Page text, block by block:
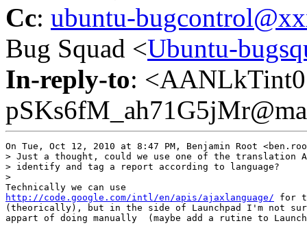
Cc: ubuntu-
Bug Squad <Ubuntu-
In-reply-to:
On Tue, Oct 12, 2010 at 8:47 PM, Benjamin Root
> Just a thought, could we use one of the translation
> identify and tag a report according to language?
>
http://code.google.com/intl/en/apis/ajaxlanguage/ for
(theorically), but in the side of Launchpad I'm not
appart of doing manually  (maybe add a rutine to